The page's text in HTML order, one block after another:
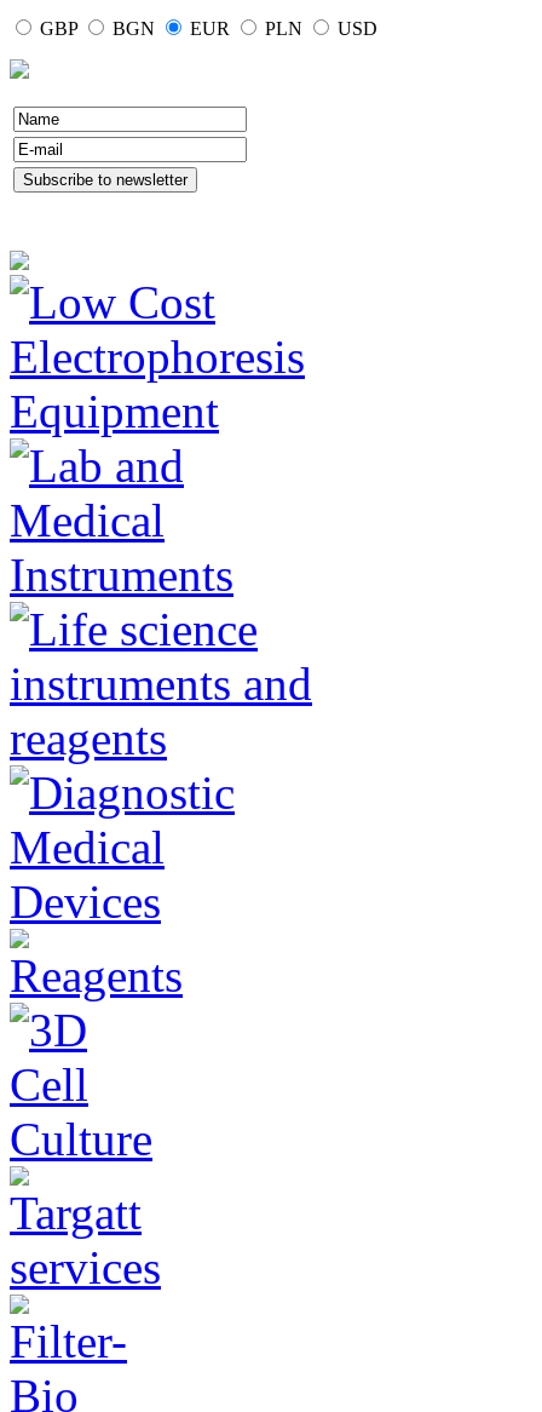
GBP BGN EUR PLN USD